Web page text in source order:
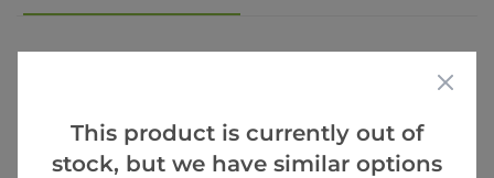
Based on 3 Reviews
This product is currently out of
stock, but we have similar options